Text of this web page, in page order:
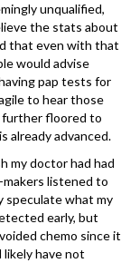
unqualified,
the stats about
that even with that
would advise
pap tests for
to hear those
further floored to
already advanced.
my doctor had had
listened to
speculate what my
early, but
chemo since it
likely have not